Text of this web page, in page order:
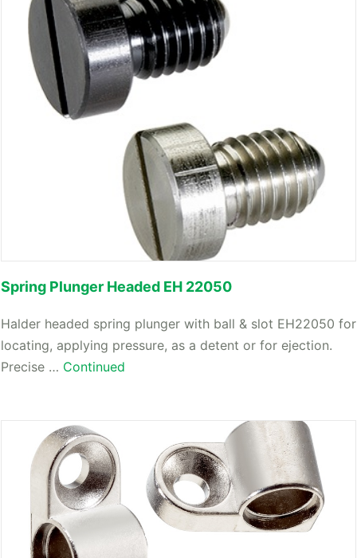
Spring Plunger Headed EH 22050
Halder headed spring plunger with ball & slot EH22050 for
locating, applying pressure, as a detent or for ejection.
Precise … Continued